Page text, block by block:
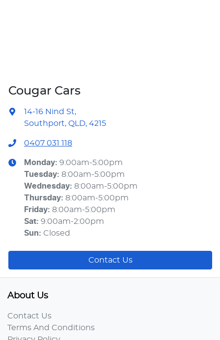
Cougar Cars
14-16 Nind St,
Southport, QLD, 4215
0407 031 118
Monday: 9:00am-5:00pm
Tuesday: 8:00am-5:00pm
Wednesday: 8:00am-5:00pm
Thursday: 8:00am-5:00pm
Friday: 8:00am-5:00pm
Sat: 9:00am-2:00pm
Sun: Closed
Contact Us
About Us
Contact Us
Terms And Conditions